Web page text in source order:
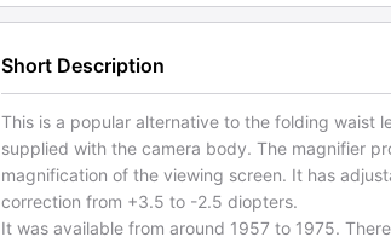
Short Description
This is a popular alternative to the folding waist
supplied with the camera body. The magnifier
magnification of the viewing screen. It has
correction from +3.5 to -2.5 diopters.
It was available from around 1957 to 1975.